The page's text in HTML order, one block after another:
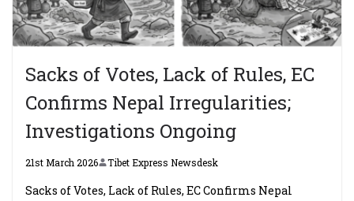
Sacks of Votes, Lack of Rules, EC
Confirms Nepal Irregularities;
Investigations Ongoing
21st March 2026 Tibet Express Newsdesk
Sacks of Votes, Lack of Rules, EC Confirms Nepal